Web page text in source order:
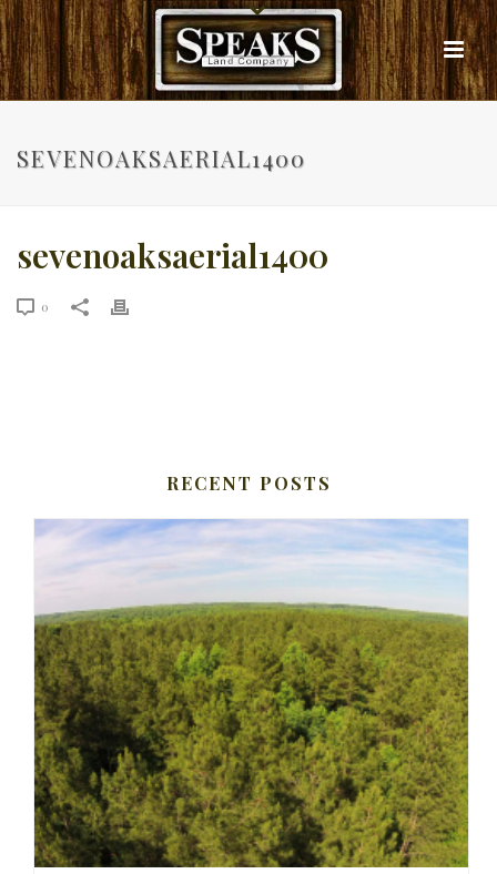
SEVENOAKSAERIAL1400
sevenoaksaerial1400
0
RECENT POSTS